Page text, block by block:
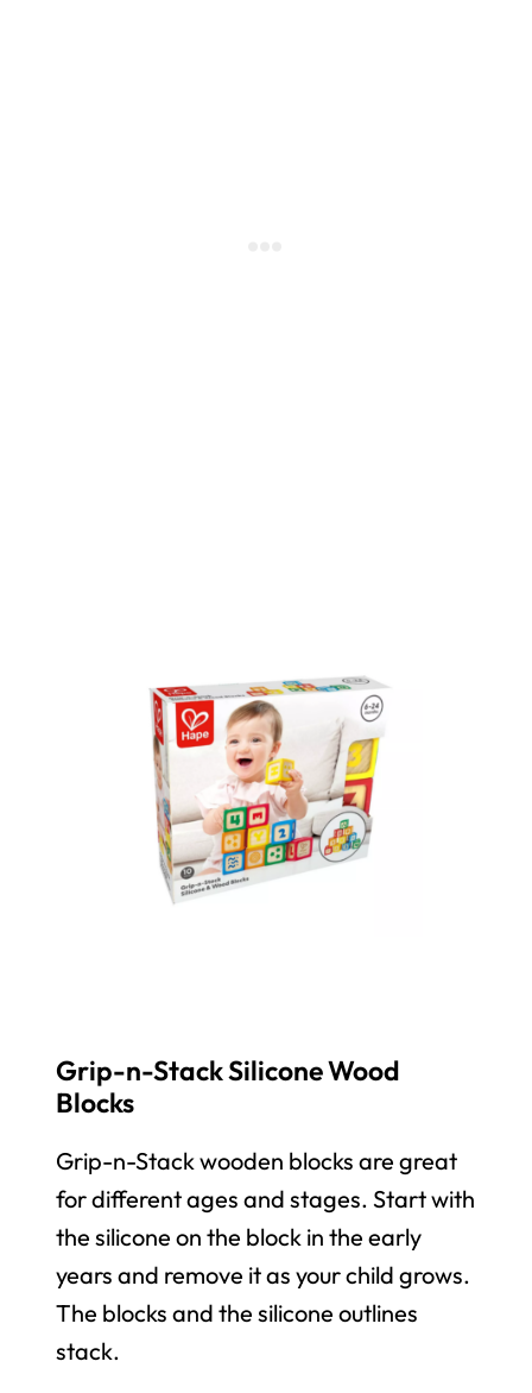
Grip-n-Stack Silicone Wood
Blocks
Grip-n-Stack wooden blocks are great
for different ages and stages. Start with
the silicone on the block in the early
years and remove it as your child grows.
The blocks and the silicone outlines
stack.